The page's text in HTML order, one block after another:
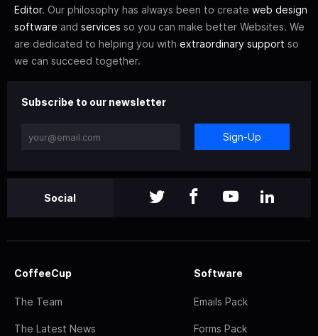
Editor. Our philosophy has always been to create web design
software and services so you can make better Websites. We
are dedicated to helping you with extraordinary support so
we can succeed together.
Subscribe to our newsletter
Sign-Up
Social
CoffeeCup
The Team
The Latest News
Software
Emails Pack
Forms Pack